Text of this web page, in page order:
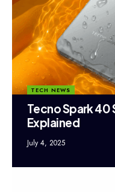
TECH NEWS
Tecno Spark 40
Explained
July 4, 2025